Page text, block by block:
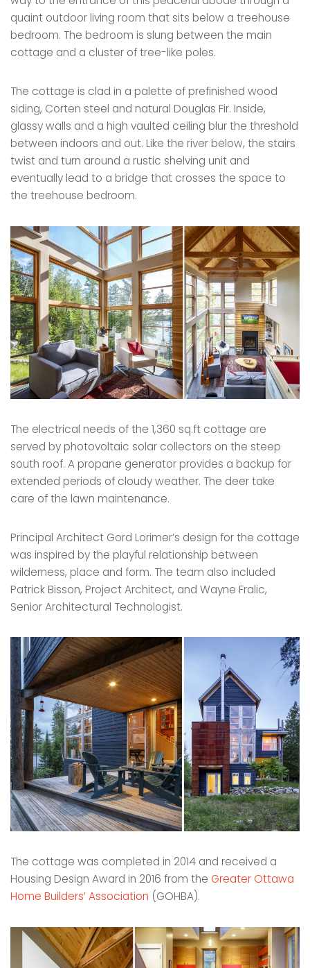
quaint outdoor living room that sits below a treehouse
bedroom. The bedroom is slung between the main
cottage and a cluster of tree-like poles.
The cottage is clad in a palette of prefinished wood
siding, Corten steel and natural Douglas Fir. Inside,
glassy walls and a high vaulted ceiling blur the threshold
between indoors and out. Like the river below, the stairs
twist and turn around a rustic shelving unit and
eventually lead to a bridge that crosses the space to
the treehouse bedroom.
The electrical needs of the 1,360 sq.ft cottage are
served by photovoltaic solar collectors on the steep
south roof. A propane generator provides a backup for
extended periods of cloudy weather. The deer take
care of the lawn maintenance.
Principal Architect Gord Lorimer’s design for the cottage
was inspired by the playful relationship between
wilderness, place and form. The team also included
Patrick Bisson, Project Architect, and Wayne Fralic,
Senior Architectural Technologist.
The cottage was completed in 2014 and received a
Housing Design Award in 2016 from the Greater Ottawa
Home Builders’ Association (GOHBA).